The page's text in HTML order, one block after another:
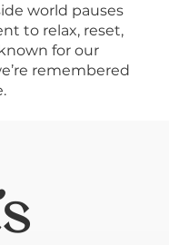
world pauses
to relax, reset,
for our
remembered